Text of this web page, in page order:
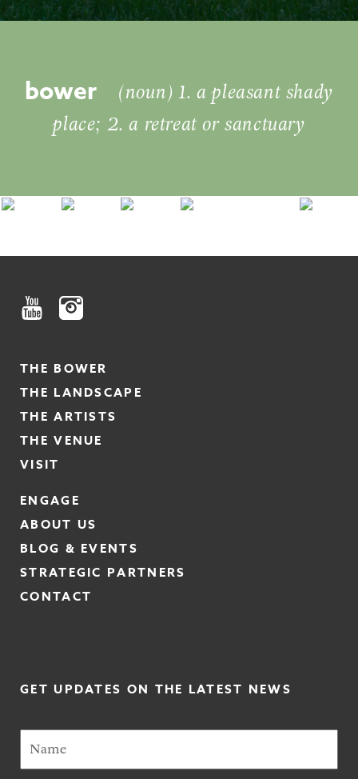
bower
(noun) 1. a pleasant shady
place; 2. a retreat or sanctuary
THE BOWER
THE LANDSCAPE
THE ARTISTS
THE VENUE
VISIT
ENGAGE
ABOUT US
BLOG & EVENTS
STRATEGIC PARTNERS
CONTACT
GET UPDATES ON THE LATEST NEWS